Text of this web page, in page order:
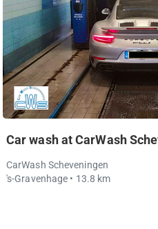
Car wash at CarWash
CarWash Scheveningen
's-Gravenhage • 13.8 km